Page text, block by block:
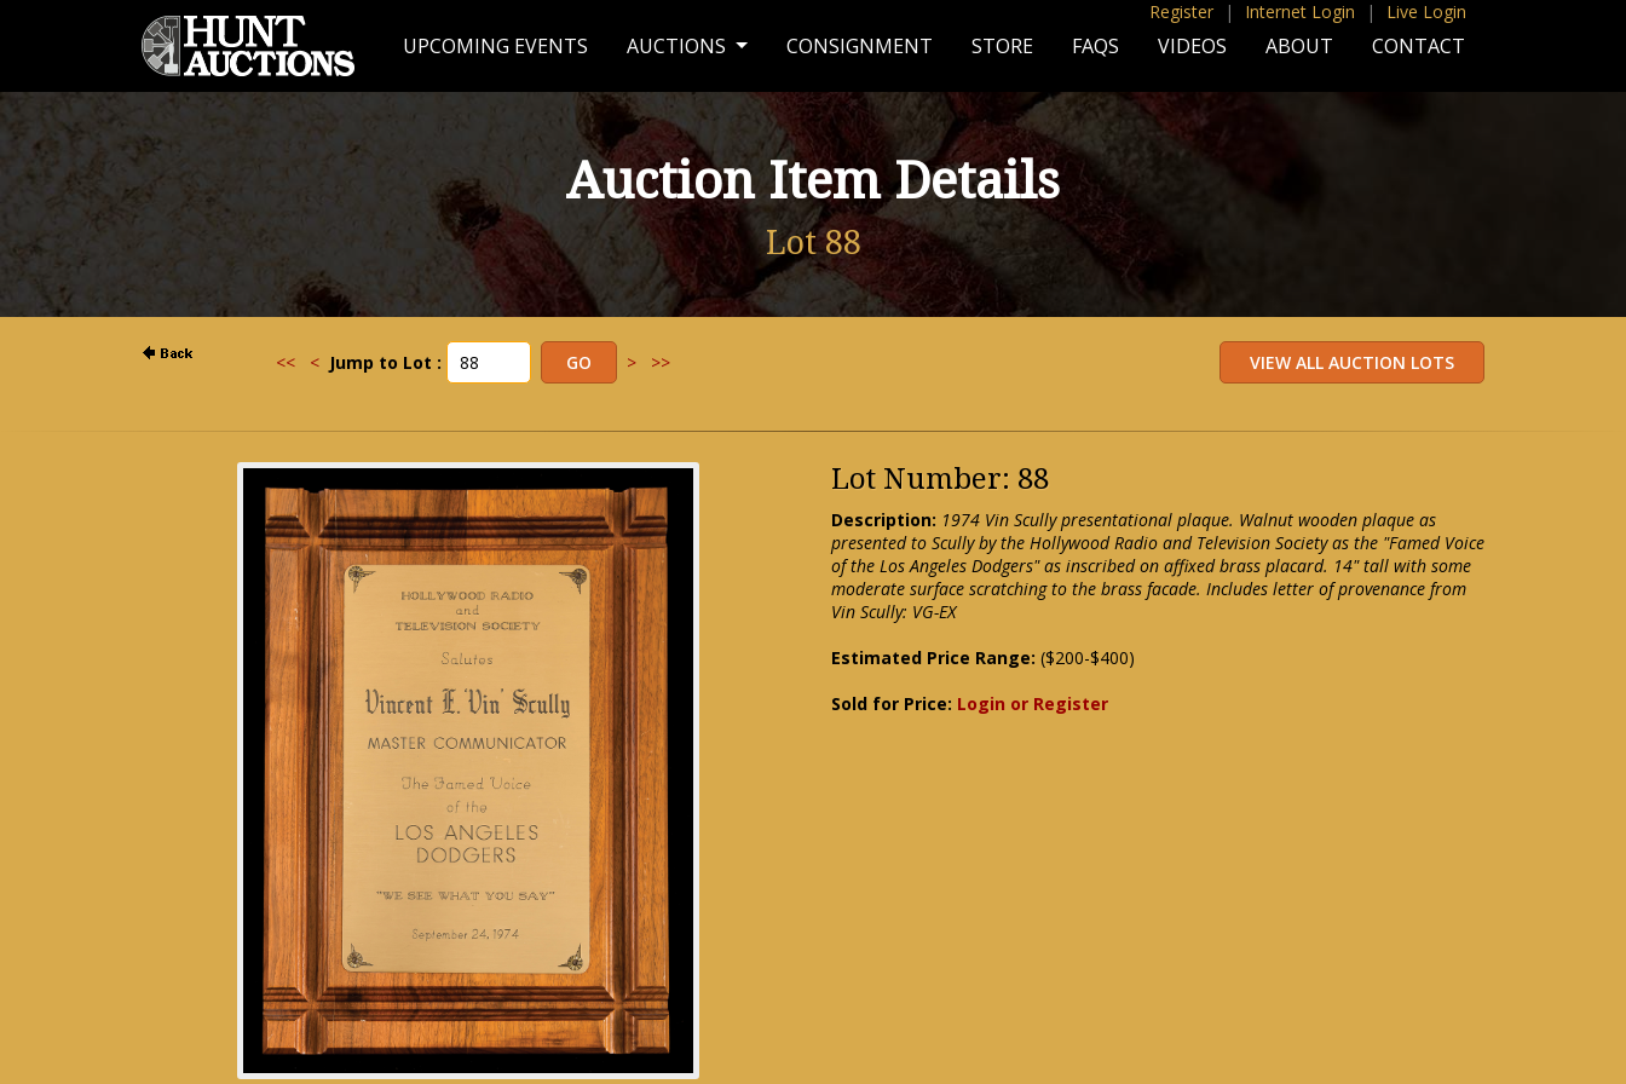
Register | Internet Login | Live Login
UPCOMING EVENTS AUCTIONS CONSIGNMENT STORE FAQS VIDEOS ABOUT CONTACT
Auction Item Details
Lot 88
<< < Jump to Lot : > >>
Lot Number: 88
Description: 1974 Vin Scully presentational plaque. Walnut wooden plaque as
presented to Scully by the Hollywood Radio and Television Society as the "Famed Voice
of the Los Angeles Dodgers" as inscribed on affixed brass placard. 14" tall with some
moderate surface scratching to the brass facade. Includes letter of provenance from
Vin Scully: VG-EX
Estimated Price Range: ($200-$400)
Sold for Price: Login or Register